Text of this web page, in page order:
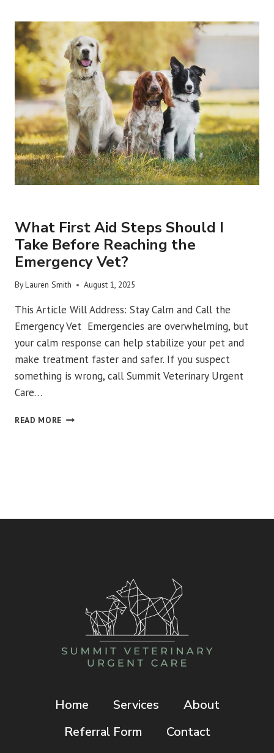
HELPS
YOUR
DOG
OR
CAT
GET
FASTER
ANSWERS
What First Aid Steps Should I
Take Before Reaching the
Emergency Vet?
ByLauren Smith August 1, 2025
This Article Will Address: Stay Calm and Call the
Emergency Vet Emergencies are overwhelming, but
your calm response can help stabilize your pet and
make treatment faster and safer. If you suspect
something is wrong, call Summit Veterinary Urgent
Care…
READ MORE WHAT
REACHING
Home Services
About
Referral Form
Contact